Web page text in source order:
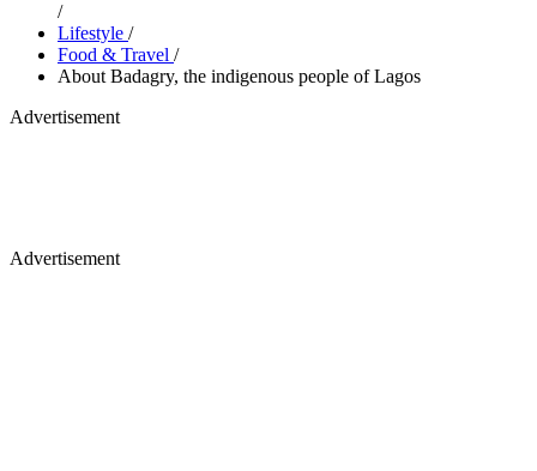
/
Lifestyle /
Food & Travel /
About Badagry, the indigenous people of Lagos
Advertisement
Advertisement